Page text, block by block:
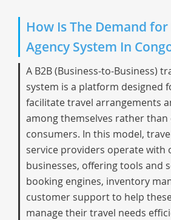
How Is The Demand for
Agency System In
A B2B (Business-to-Business)
system is a platform designed
facilitate travel arrangements
among themselves rather
consumers. In this model,
service providers operate with
businesses, offering tools and
booking engines, inventory
customer support to help
manage their travel needs